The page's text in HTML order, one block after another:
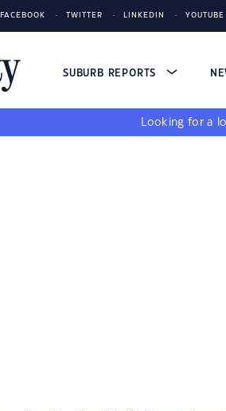
FACEBOOK TWITTER LINKEDIN YOUTUBE
SUBURB REPORTS
Looking for a